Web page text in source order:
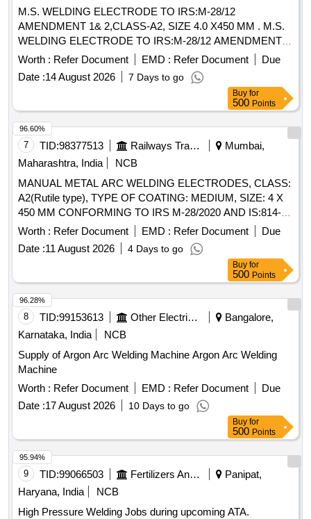
M.S. WELDING ELECTRODE TO IRS:M-28/12
AMENDMENT 1& 2,CLASS-A2, SIZE 4.0 X450 MM . M.S.
WELDING ELECTRODE TO IRS:M-28/12 AMENDMENT
1& 2,CLASS-A2, SIZE 4.0 X450 MM, CODE- ER 4211 X AS
PER IS:814-2004, COATING : MEDIUM [ Warranty Period:
30 Months after t he date of delivery ] [Quantity Tolerance
(+/-): 5 %age , Item Category : Normal , Total PO value
variation Permitted: Max 8 lacs ] ]
Worth : Refer Document EMD : Refer Document
Due
Date :14 August 2026 7 Days to go
Buy for
500 Points
7 TID:98377513 Railways Transport Services
Mumbai,
Maharashtra, India
NCB
MANUAL METAL ARC WELDING ELECTRODES, CLASS:
A2(Rutile type), TYPE OF COATING: MEDIUM, SIZE: 4 X
450 MM CONFORMING TO IRS M-28/2020 AND IS:814-
2004(R2021) AWS Code ER4211X. . MANUAL METAL ARC
WELDING ELECTRODES, CLASS: A2(Rutile type), TYPE
OF COATING: MEDIUM, SIZE: 4 X 450 MM
CONFORMING TO IRS M-28/2020 AND IS:814-
2004(R2021) AWS Code ER421 1X. [ Warranty Period: 18
Months after the date of delivery ] [Quantity Tolerance (+/-): 5
%age , Item Category : Normal , Total PO value variation
Permitted: Max 8 lacs ] ]
Worth : Refer Document EMD : Refer Document
Due
Date :11 August 2026 4 Days to go
96.60%
Buy for
500 Points
8 TID:99153613 Other Electrical Products
Bangalore,
Karnataka, India
NCB
Supply of Argon Arc Welding Machine Argon Arc Welding
Machine
Worth : Refer Document EMD : Refer Document
Due
Date :17 August 2026 10 Days to go
96.28%
Buy for
500 Points
9 TID:99066503 Fertilizers And Pesticides
Panipat,
Haryana, India
NCB
High Pressure Welding Jobs during upcoming ATA.
95.94%